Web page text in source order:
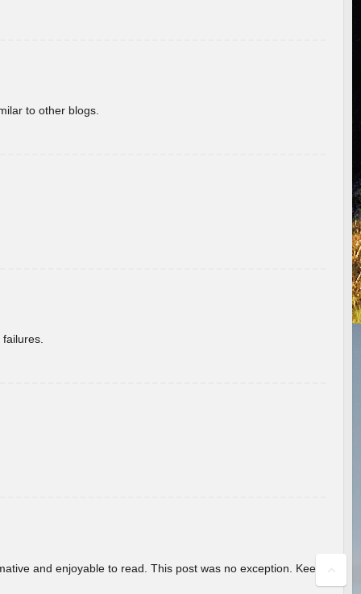
to other blogs.
and enjoyable to read. This post was no exception. Keep